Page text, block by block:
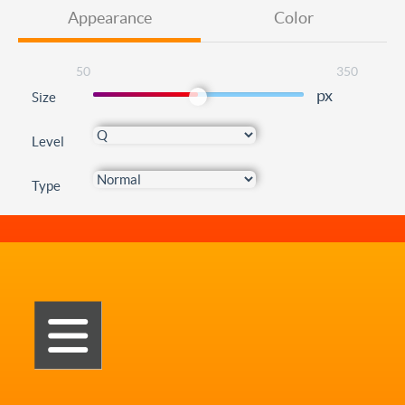
Appearance Color
50 350
Size px
Level
Type